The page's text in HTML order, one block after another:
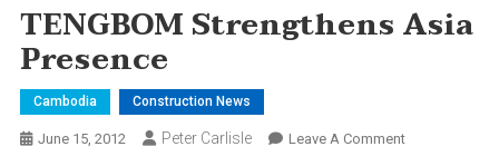
TENGBOM Strengthens Asia
Presence
Cambodia Construction News
June 15, 2012 Peter Carlisle Leave A CommentOn